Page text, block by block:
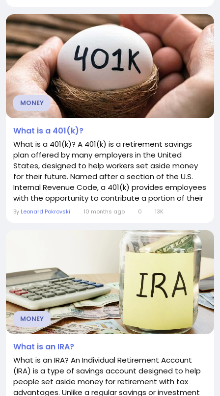
money, expressed as a percentage of the amount
borrowed. For example, if you take out a loan of
$1,000...
MONEY
What is a 401(k)?
What is a 401(k)? A 401(k) is a retirement savings
plan offered by many employers in the United
States, designed to help workers set aside money
for their future. Named after a section of the U.S.
Internal Revenue Code, a 401(k) provides employees
with the opportunity to contribute a portion of their
earnings into an investment account, often with
Employees can choose to defer part of their
paycheck into their 401(k), which is then invested in...
By Leonard Pokrovski 10 months ago 0 13K
MONEY
What is an IRA?
What is an IRA? An Individual Retirement Account
(IRA) is a type of savings account designed to help
people set aside money for retirement with tax
advantages. Unlike a regular savings or investment